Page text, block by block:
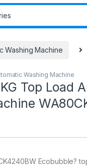
Washing Machine
Washing Machine
Top Load
Ecobubble?